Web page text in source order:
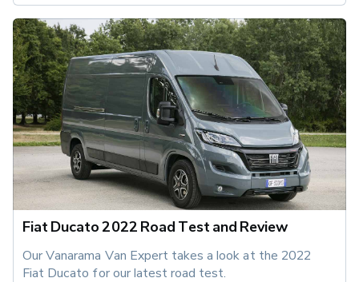
Fiat Ducato 2022 Road Test and Review
Our Vanarama Van Expert takes a look at the 2022
Fiat Ducato for our latest road test.